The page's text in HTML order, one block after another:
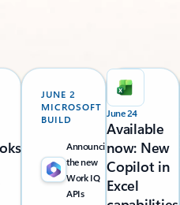
June 24
Available
now: New
Copilot in
Excel
JUNE 2
MICROSOFT
BUILD
Announcing
the new
Work IQ
APIs